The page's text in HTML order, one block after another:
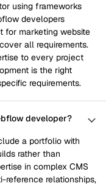
using frameworks
developers
marketing website
all requirements.
to every project
is the right
requirements.
developer?
a portfolio with
rather than
in complex CMS
reference relationships,